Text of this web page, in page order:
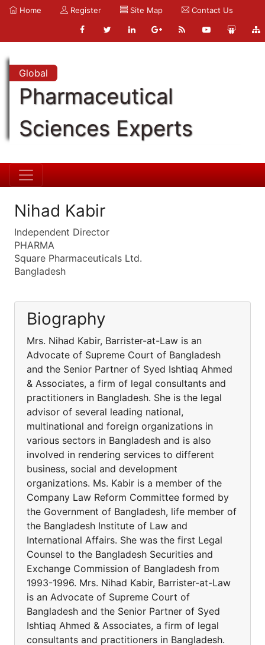
Home Register Site Map Contact Us
Global
Pharmaceutical
Sciences Experts
Nihad Kabir
Independent Director
PHARMA
Square Pharmaceuticals Ltd.
Bangladesh
Biography
Mrs. Nihad Kabir, Barrister-at-Law is an
Advocate of Supreme Court of Bangladesh
and the Senior Partner of Syed Ishtiaq Ahmed
& Associates, a firm of legal consultants and
practitioners in Bangladesh. She is the legal
advisor of several leading national,
multinational and foreign organizations in
various sectors in Bangladesh and is also
involved in rendering services to different
business, social and development
organizations. Ms. Kabir is a member of the
Company Law Reform Committee formed by
the Government of Bangladesh, life member of
the Bangladesh Institute of Law and
International Affairs. She was the first Legal
Counsel to the Bangladesh Securities and
Exchange Commission of Bangladesh from
1993-1996. Mrs. Nihad Kabir, Barrister-at-Law
is an Advocate of Supreme Court of
Bangladesh and the Senior Partner of Syed
Ishtiaq Ahmed & Associates, a firm of legal
consultants and practitioners in Bangladesh.